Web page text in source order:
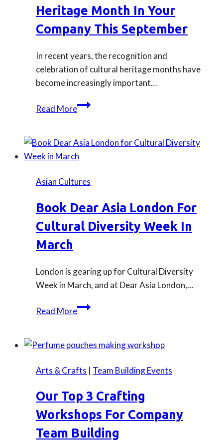
Heritage Month In Your
Company This September
In recent years, the recognition and
celebration of cultural heritage months have
become increasingly important…
Read MoreIdeas
ESEA
Heritage
in
Company
this
Asian Cultures
Book Dear Asia London For
Cultural Diversity Week In
March
London is gearing up for Cultural Diversity
Week in March, and at Dear Asia London,…
Read MoreBook
London
Cultural
Week
in
March
Arts & Crafts | Team Building Events
Our Top 3 Crafting
Workshops For Company
Team Building